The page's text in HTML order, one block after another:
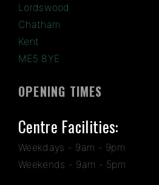
Lordswood
Chatham
Kent
ME5 8YE
OPENING TIMES
Centre Facilities:
Weekdays - 9am - 9pm
Weekends - 9am - 5pm